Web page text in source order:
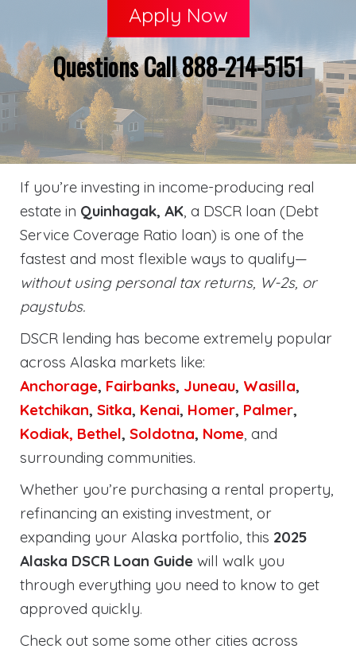
Apply Now
Questions Call 888-214-5151
If you’re investing in income-producing real
estate in Quinhagak, AK, a DSCR loan (Debt
Service Coverage Ratio loan) is one of the
fastest and most flexible ways to qualify—
without using personal tax returns, W-2s, or
paystubs.
DSCR lending has become extremely popular
across Alaska markets like:
Anchorage, Fairbanks, Juneau, Wasilla,
Ketchikan, Sitka, Kenai, Homer, Palmer,
Kodiak, Bethel, Soldotna, Nome, and
surrounding communities.
Whether you’re purchasing a rental property,
refinancing an existing investment, or
expanding your Alaska portfolio, this 2025
Alaska DSCR Loan Guide will walk you
through everything you need to know to get
approved quickly.
Check out some some other cities across